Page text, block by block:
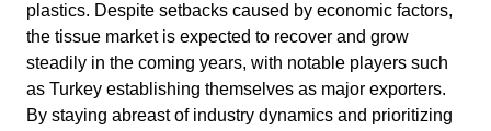
plastics. Despite setbacks caused by economic factors,
the tissue market is expected to recover and grow
steadily in the coming years, with notable players such
as Turkey establishing themselves as major exporters.
By staying abreast of industry dynamics and prioritizing